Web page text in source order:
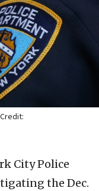
City Police
the Dec.